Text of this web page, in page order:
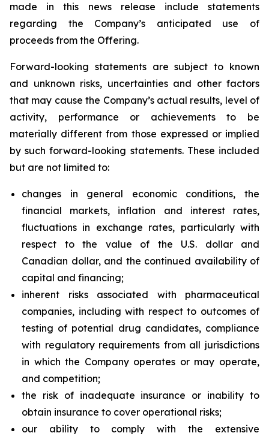
made in this news release include statements
regarding the Company’s anticipated use of
proceeds from the Offering.
Forward-looking statements are subject to known
and unknown risks, uncertainties and other factors
that may cause the Company’s actual results, level of
activity, performance or achievements to be
materially different from those expressed or implied
by such forward-looking statements. These included
but are not limited to:
changes in general economic conditions, the
financial markets, inflation and interest rates,
fluctuations in exchange rates, particularly with
respect to the value of the U.S. dollar and
Canadian dollar, and the continued availability of
capital and financing;
inherent risks associated with pharmaceutical
companies, including with respect to outcomes of
testing of potential drug candidates, compliance
with regulatory requirements from all jurisdictions
in which the Company operates or may operate,
and competition;
the risk of inadequate insurance or inability to
obtain insurance to cover operational risks;
our ability to comply with the extensive